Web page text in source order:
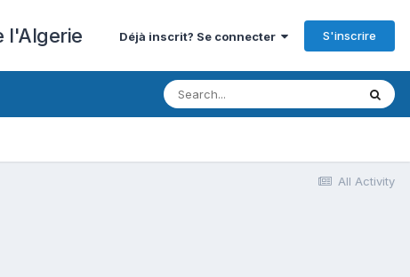
l'Algerie Déjà inscrit? Se connecter S'inscrire
All Activity